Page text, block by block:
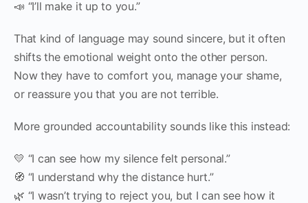
📣 “I’ll make it up to you.”
That kind of language may sound sincere, but it often
shifts the emotional weight onto the other person.
Now they have to comfort you, manage your shame,
or reassure you that you are not terrible.
More grounded accountability sounds like this instead:
💛 “I can see how my silence felt personal.”
🧭 “I understand why the distance hurt.”
🌿 “I wasn’t trying to reject you, but I can see how it